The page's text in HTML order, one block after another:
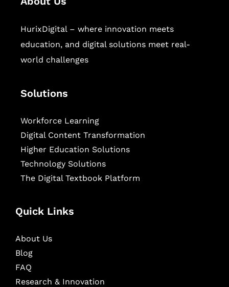
HurixDigital – where innovation meets
education, and digital solutions meet real-
world challenges
Solutions
Workforce Learning
Digital Content Transformation
Higher Education Solutions
Technology Solutions
The Digital Textbook Platform
Quick Links
About Us
Blog
FAQ
Research & Innovation